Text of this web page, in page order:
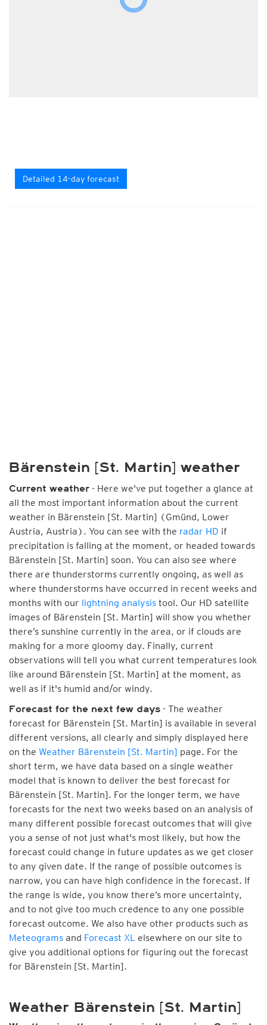
Detailed 14-day forecast
Bärenstein [St. Martin] weather
Current weather - Here we've put together a glance at
all the most important information about the current
weather in Bärenstein [St. Martin] (Gmünd, Lower
Austria, Austria). You can see with the radar HD if
precipitation is falling at the moment, or headed towards
Bärenstein [St. Martin] soon. You can also see where
there are thunderstorms currently ongoing, as well as
where thunderstorms have occurred in recent weeks and
months with our lightning analysis tool. Our HD satellite
images of Bärenstein [St. Martin] will show you whether
there’s sunshine currently in the area, or if clouds are
making for a more gloomy day. Finally, current
observations will tell you what current temperatures look
like around Bärenstein [St. Martin] at the moment, as
well as if it's humid and/or windy.
Forecast for the next few days - The weather
forecast for Bärenstein [St. Martin] is available in several
different versions, all clearly and simply displayed here
on the Weather Bärenstein [St. Martin] page. For the
short term, we have data based on a single weather
model that is known to deliver the best forecast for
Bärenstein [St. Martin]. For the longer term, we have
forecasts for the next two weeks based on an analysis of
many different possible forecast outcomes that will give
you a sense of not just what's most likely, but how the
forecast could change in future updates as we get closer
to any given date. If the range of possible outcomes is
narrow, you can have high confidence in the forecast. If
the range is wide, you know there’s more uncertainty,
and to not give too much credence to any one possible
forecast outcome. We also have other products such as
Meteograms and Forecast XL elsewhere on our site to
give you additional options for figuring out the forecast
for Bärenstein [St. Martin].
Weather Bärenstein [St. Martin]